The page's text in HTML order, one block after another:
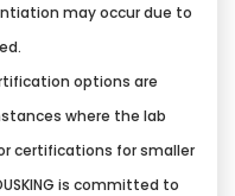
may occur due to
options are
where the lab
certifications for smaller
is committed to